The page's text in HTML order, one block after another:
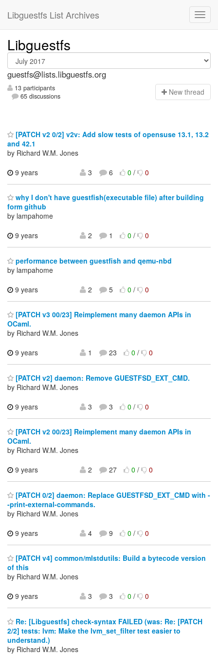
Libguestfs List Archives
Libguestfs
guestfs@lists.libguestfs.org
13 participants
65 discussions
New thread
[PATCH v2 0/2] v2v: Add slow tests of opensuse 13.1, 13.2
and 42.1
by Richard W.M. Jones
9 years
3 6 0/ 0
why I don't have guestfish(executable file) after building
form github
by lampahome
9 years
2 1 0/ 0
performance between guestfish and qemu-nbd
by lampahome
9 years
2 5 0/ 0
[PATCH v3 00/23] Reimplement many daemon APIs in
OCaml.
by Richard W.M. Jones
9 years
1 23 0/ 0
[PATCH v2] daemon: Remove GUESTFSD_EXT_CMD.
by Richard W.M. Jones
9 years
3 3 0/ 0
[PATCH v2 00/23] Reimplement many daemon APIs in
OCaml.
by Richard W.M. Jones
9 years
2 27 0/ 0
[PATCH 0/2] daemon: Replace GUESTFSD_EXT_CMD with -
-print-external-commands.
by Richard W.M. Jones
9 years
4 9 0/ 0
[PATCH v4] common/mlstdutils: Build a bytecode version
of this
by Richard W.M. Jones
9 years
3 3 0/ 0
Re: [Libguestfs] check-syntax FAILED (was: Re: [PATCH
2/2] tests: lvm: Make the lvm_set_filter test easier to
understand.)
by Richard W.M. Jones